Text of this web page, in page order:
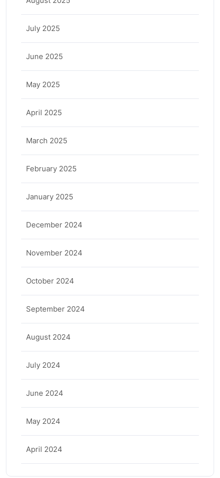
July 2025
June 2025
May 2025
April 2025
March 2025
February 2025
January 2025
December 2024
November 2024
October 2024
September 2024
August 2024
July 2024
June 2024
May 2024
April 2024